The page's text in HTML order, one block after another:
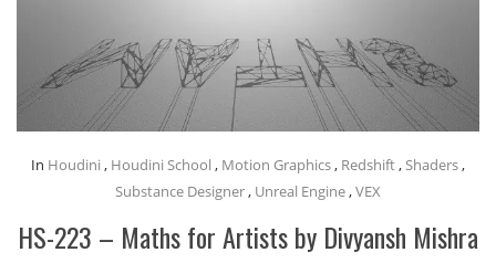
In Houdini , Houdini School , Motion Graphics , Redshift , Shaders ,
Substance Designer , Unreal Engine ,VEX
HS-223 – Maths for Artists by Divyansh Mishra